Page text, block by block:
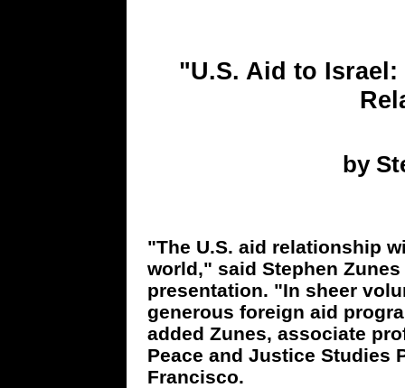
"U.S. Aid to
by
"The U.S. aid relationship
world," said Stephen
presentation. "In sheer
generous foreign aid
added Zunes, associate
Peace and Justice Studies
Francisco.